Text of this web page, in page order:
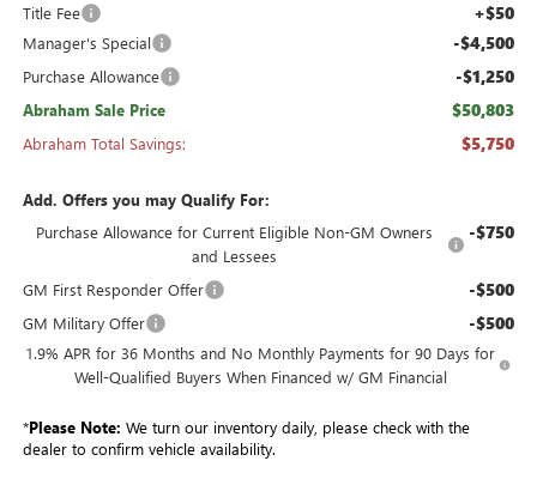
Title Fee +$50
Manager's Special -$4,500
Purchase Allowance -$1,250
Abraham Sale Price $50,803
Abraham Total Savings: $5,750
Add. Offers you may Qualify For:
Purchase Allowance for Current Eligible Non-GM Owners
and Lessees
-$750
GM First Responder Offer -$500
GM Military Offer -$500
1.9% APR for 36 Months and No Monthly Payments for 90 Days for
Well-Qualified Buyers When Financed w/ GM Financial
*Please Note: We turn our inventory daily, please check with the
dealer to confirm vehicle availability.